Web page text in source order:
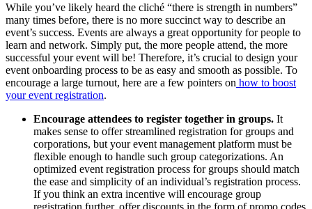
While you’ve likely heard the cliché “there is strength in numbers”
many times before, there is no more succinct way to describe an
event’s success. Events are always a great opportunity for people to
learn and network. Simply put, the more people attend, the more
successful your event will be! Therefore, it’s crucial to design your
event onboarding process to be as easy and smooth as possible. To
encourage a large turnout, here are a few pointers on how to boost
your event registration.
Encourage attendees to register together in groups. It
makes sense to offer streamlined registration for groups and
corporations, but your event management platform must be
flexible enough to handle such group categorizations. An
optimized event registration process for groups should match
the ease and simplicity of an individual’s registration process.
If you think an extra incentive will encourage group
registration further, offer discounts in the form of promo codes